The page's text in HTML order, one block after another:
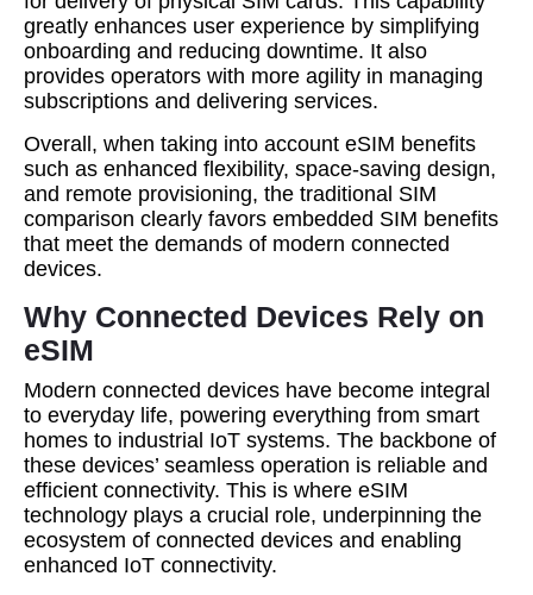
greatly enhances user experience by simplifying
onboarding and reducing downtime. It also
provides operators with more agility in managing
subscriptions and delivering services.
Overall, when taking into account eSIM benefits
such as enhanced flexibility, space-saving design,
and remote provisioning, the traditional SIM
comparison clearly favors embedded SIM benefits
that meet the demands of modern connected
devices.
Why Connected Devices Rely on
eSIM
Modern connected devices have become integral
to everyday life, powering everything from smart
homes to industrial IoT systems. The backbone of
these devices’ seamless operation is reliable and
efficient connectivity. This is where eSIM
technology plays a crucial role, underpinning the
ecosystem of connected devices and enabling
enhanced IoT connectivity.